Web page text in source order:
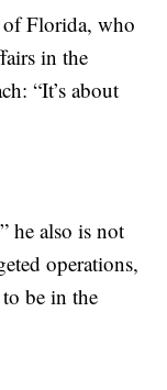
Florida, who
in the
“It’s about
he also is not
operations,
be in the